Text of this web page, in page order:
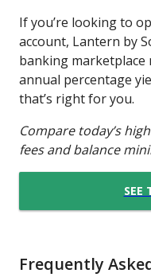
If you’re looking to
account, Lantern by
banking marketplace
annual percentage
that’s right for you.
Compare today’s
fees and balance
SEE
Frequently